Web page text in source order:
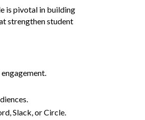
is pivotal in building
strengthen student
Slack, or Circle.